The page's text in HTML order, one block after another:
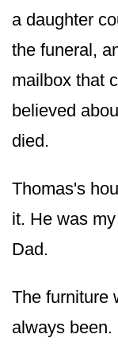
a daughter
the funeral,
mailbox that
believed
died.
Thomas's
it. He was
Dad.
The furniture
always